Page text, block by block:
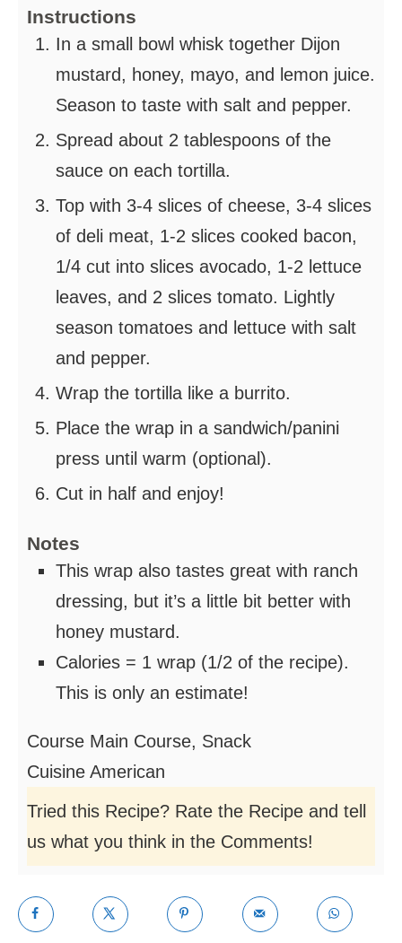
Instructions
In a small bowl whisk together Dijon
mustard, honey, mayo, and lemon juice.
Season to taste with salt and pepper.
Spread about 2 tablespoons of the
sauce on each tortilla.
Top with 3-4 slices of cheese, 3-4 slices
of deli meat, 1-2 slices cooked bacon,
1/4 cut into slices avocado, 1-2 lettuce
leaves, and 2 slices tomato. Lightly
season tomatoes and lettuce with salt
and pepper.
Wrap the tortilla like a burrito.
Place the wrap in a sandwich/panini
press until warm (optional).
Cut in half and enjoy!
Notes
This wrap also tastes great with ranch
dressing, but it’s a little bit better with
honey mustard.
Calories = 1 wrap (1/2 of the recipe).
This is only an estimate!
Course Main Course, Snack
Cuisine American
Tried this Recipe? Rate the Recipe and tell
us what you think in the Comments!